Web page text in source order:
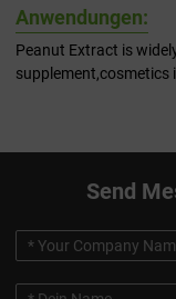
Anwendungen:
Peanut Extract is
supplement,cosmetics
Send